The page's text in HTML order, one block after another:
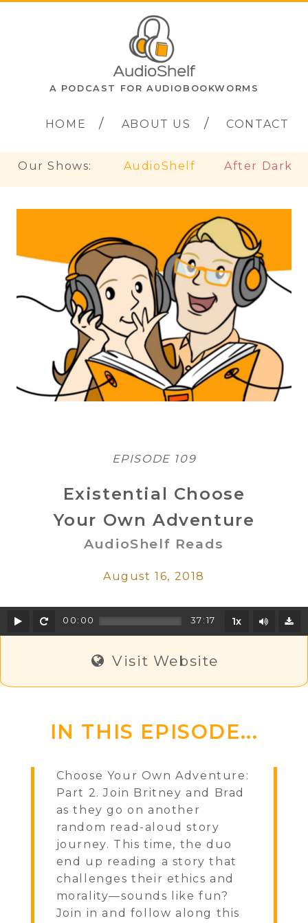
A PODCAST FOR AUDIOBOOKWORMS
HOME ABOUT US CONTACT
Our Shows: AudioShelf After Dark
EPISODE 109
Existential Choose
Your Own Adventure
AudioShelf Reads
August 16, 2018
Play Rewind
00:00 37:17 1x Mute/
Visit Website
IN THIS EPISODE...
Choose Your Own Adventure:
Part 2. Join Britney and Brad
as they go on another
random read-aloud story
journey. This time, the duo
end up reading a story that
challenges their ethics and
morality—sounds like fun?
Join in and follow along this